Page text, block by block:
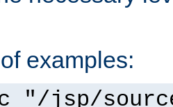
examples:
"/jsp/